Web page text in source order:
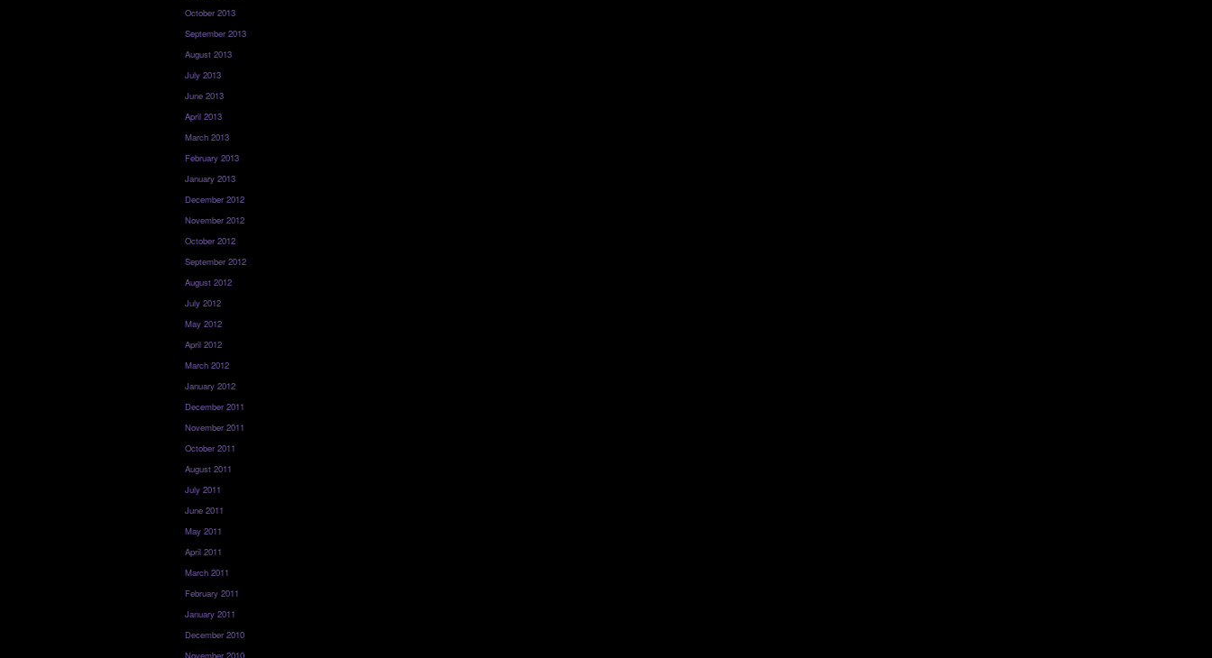
October 2013
September 2013
August 2013
July 2013
June 2013
April 2013
March 2013
February 2013
January 2013
December 2012
November 2012
October 2012
September 2012
August 2012
July 2012
May 2012
April 2012
March 2012
January 2012
December 2011
November 2011
October 2011
August 2011
July 2011
June 2011
May 2011
April 2011
March 2011
February 2011
January 2011
December 2010